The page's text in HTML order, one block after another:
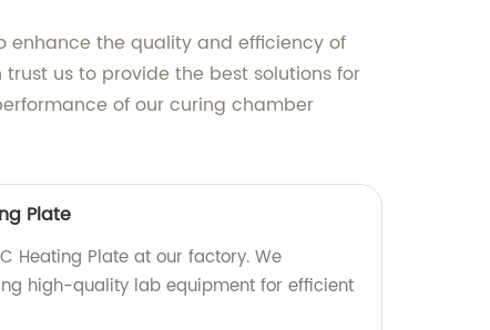
enhance the quality and efficiency of
us to provide the best solutions for
of our curing chamber
Plate
Heating Plate at our factory. We
high-quality lab equipment for efficient